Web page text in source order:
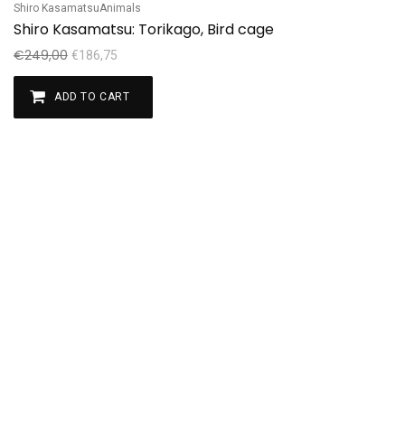
Sale!
Shiro KasamatsuAnimals
Shiro Kasamatsu: Torikago, Bird cage
€249,00 €186,75
ADD TO CART